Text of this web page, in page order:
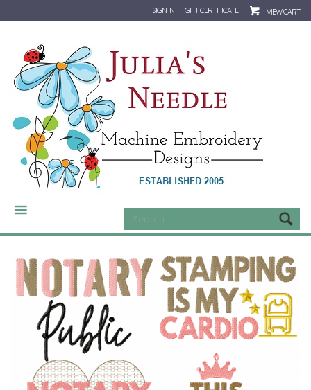
SIGN IN GIFT CERTIFICATE VIEW CART
CATEGORIES